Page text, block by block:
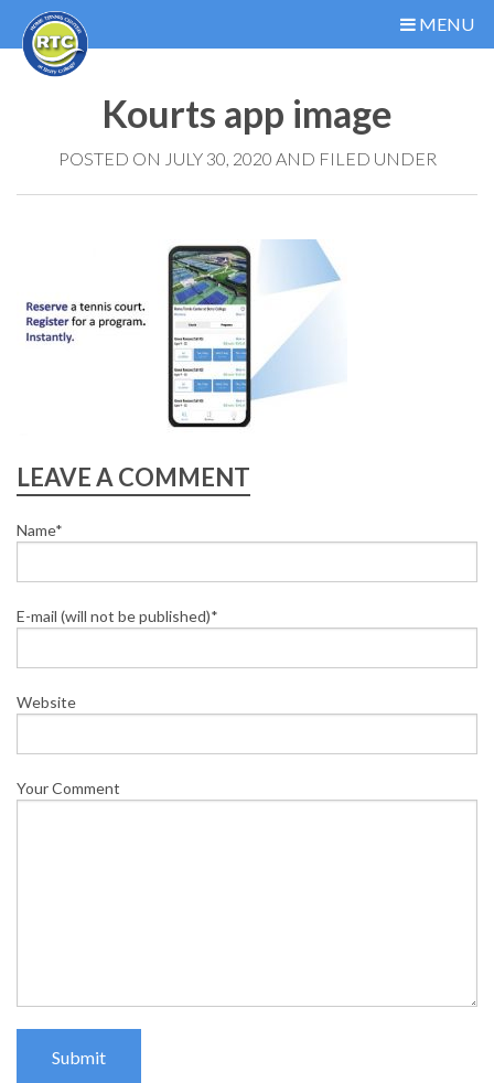
MENU
Kourts app image
POSTED ON JULY 30, 2020 AND FILED UNDER
LEAVE A COMMENT
Name*
E-mail (will not be published)*
Website
Your Comment
Submit